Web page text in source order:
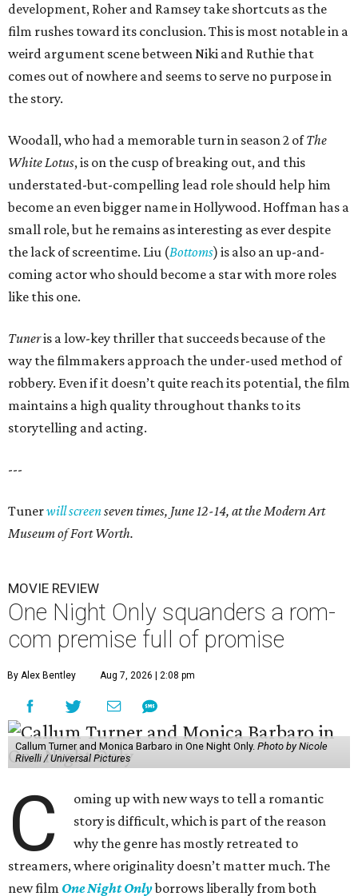
development, Roher and Ramsey take shortcuts as the
film rushes toward its conclusion. This is most notable in a
weird argument scene between Niki and Ruthie that
comes out of nowhere and seems to serve no purpose in
the story.
Woodall, who had a memorable turn in season 2 ofThe
White Lotus, is on the cusp of breaking out, and this
understated-but-compelling lead role should help him
become an even bigger name in Hollywood. Hoffman has a
small role, but he remains as interesting as ever despite
the lack of screentime. Liu (Bottoms) is also an up-and-
coming actor who should become a star with more roles
like this one.
Tuneris a low-key thriller that succeeds because of the
way the filmmakers approach the under-used method of
robbery. Even if it doesn’t quite reach its potential, the film
maintains a high quality throughout thanks to its
storytelling and acting.
---
Tunerwill screenseven times, June 12-14, at the Modern Art
Museum of Fort Worth.
MOVIE REVIEW
One Night Only squanders a rom-
com premise full of promise
By Alex Bentley Aug 7, 2026 | 2:08 pm
Callum Turner and Monica Barbaro in One Night Only. Photo by Nicole
Rivelli / Universal Pictures
C
oming up with new ways to tell a romantic
story is difficult, which is part of the reason
why the genre has mostly retreated to
streamers, where originality doesn’t matter much. The
new film One Night Onlyborrows liberally from both